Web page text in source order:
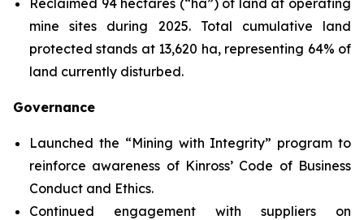
Reclaimed 94 hectares (“ha”) of land at operating
mine sites during 2025. Total cumulative land
protected stands at 13,620 ha, representing 64% of
land currently disturbed.
Governance
Launched the “Mining with Integrity” program to
reinforce awareness of Kinross’ Code of Business
Conduct and Ethics.
Continued engagement with suppliers on